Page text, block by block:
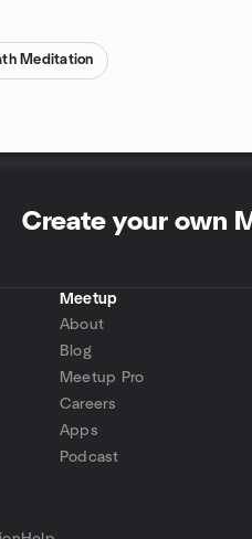
Meditation
Create your own
Meetup
About
Blog
Meetup Pro
Careers
Apps
Podcast